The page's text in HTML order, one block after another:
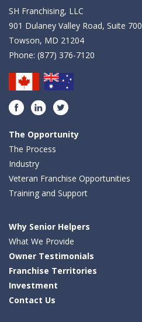
SH Franchising, LLC
901 Dulaney Valley Road, Suite 700
Towson, MD 21204
Phone: (877) 376-7120
The Opportunity
The Process
Industry
Veteran Franchise Opportunities
Training and Support
Why Senior Helpers
What We Provide
Owner Testimonials
Franchise Territories
Investment
Contact Us